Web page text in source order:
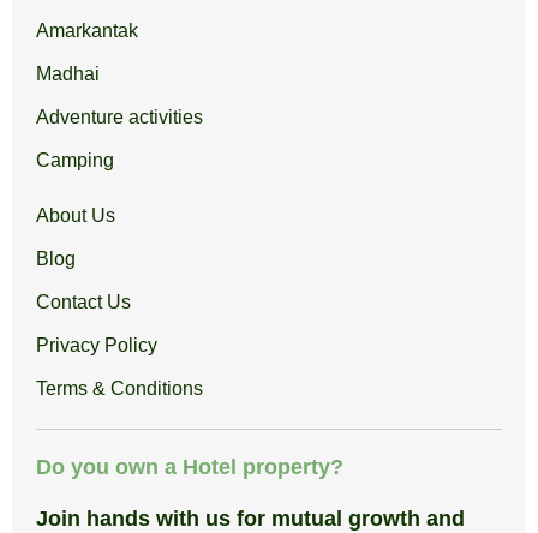
Amarkantak
Madhai
Adventure activities
Camping
About Us
Blog
Contact Us
Privacy Policy
Terms & Conditions
Do you own a Hotel property?
Join hands with us for mutual growth and